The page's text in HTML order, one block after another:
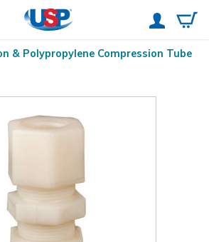
& Polypropylene Compression Tube